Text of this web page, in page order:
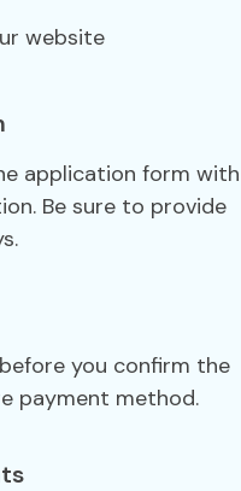
website
application form
Be sure to provide
you confirm the
payment method.